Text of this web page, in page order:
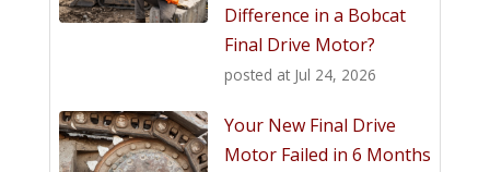
Difference in a Bobcat
Final Drive Motor?
posted at Jul 24, 2026
Your New Final Drive
Motor Failed in 6 Months